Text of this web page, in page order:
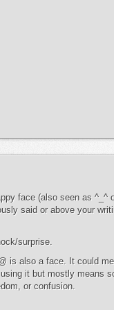
face (also seen as ^_^
said or above your
surprise.
is also a face. It could
it but mostly means
or confusion.